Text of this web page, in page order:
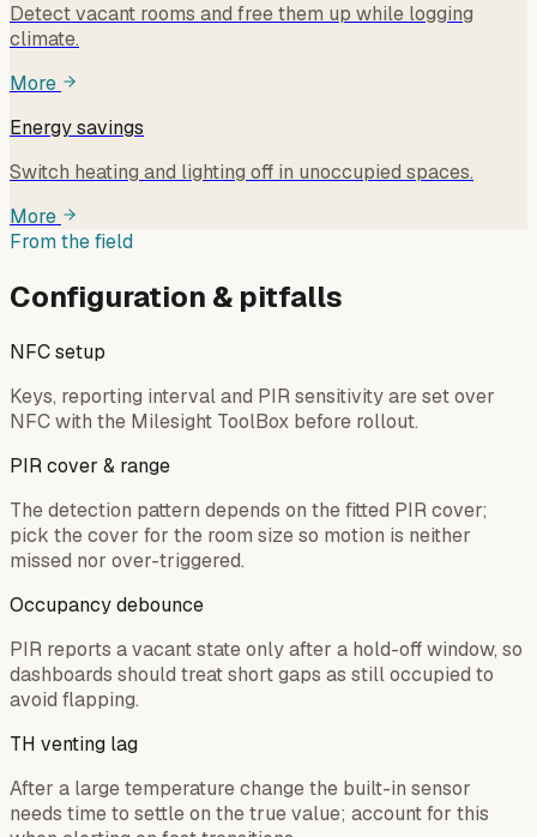
Detect vacant rooms and free them up while logging
climate.
More
Energy savings
Switch heating and lighting off in unoccupied spaces.
More
From the field
Configuration & pitfalls
NFC setup
Keys, reporting interval and PIR sensitivity are set over
NFC with the Milesight ToolBox before rollout.
PIR cover & range
The detection pattern depends on the fitted PIR cover;
pick the cover for the room size so motion is neither
missed nor over-triggered.
Occupancy debounce
PIR reports a vacant state only after a hold-off window, so
dashboards should treat short gaps as still occupied to
avoid flapping.
TH venting lag
After a large temperature change the built-in sensor
needs time to settle on the true value; account for this